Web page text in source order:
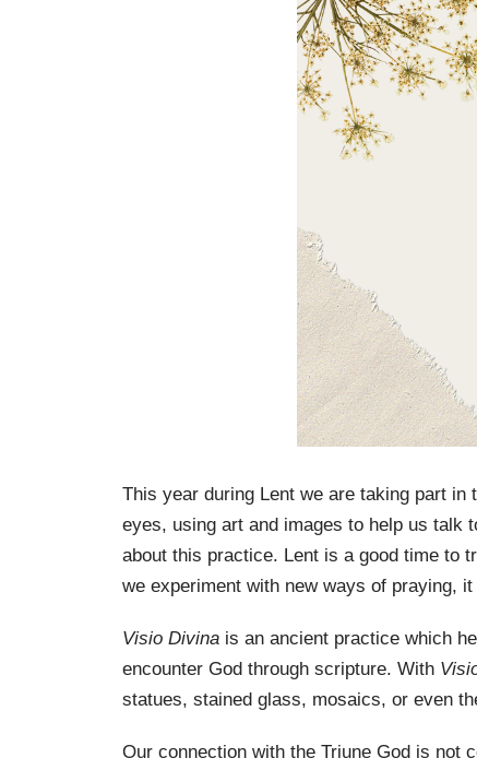
This year during Lent we are taking part in
eyes, using art and images to help us talk
about this practice. Lent is a good time to
we experiment with new ways of praying,
Visio Divina is an ancient practice which
encounter God through scripture. With
statues, stained glass, mosaics, or even
Our connection with the Triune God is not